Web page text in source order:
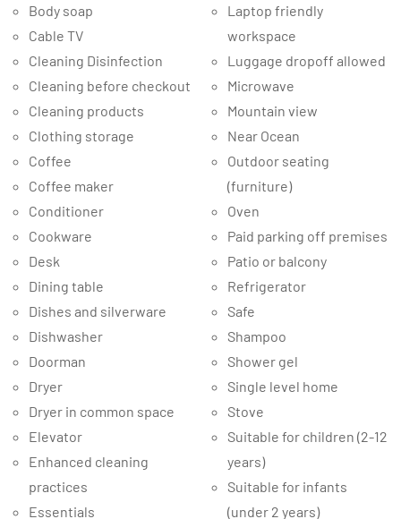
Body soap
Cable TV
Cleaning Disinfection
Cleaning before checkout
Cleaning products
Clothing storage
Coffee
Coffee maker
Conditioner
Cookware
Desk
Dining table
Dishes and silverware
Dishwasher
Doorman
Dryer
Dryer in common space
Elevator
Enhanced cleaning
practices
Essentials
Laptop friendly
workspace
Luggage dropoff allowed
Microwave
Mountain view
Near Ocean
Outdoor seating
(furniture)
Oven
Paid parking off premises
Patio or balcony
Refrigerator
Safe
Shampoo
Shower gel
Single level home
Stove
Suitable for children (2-12
years)
Suitable for infants
(under 2 years)